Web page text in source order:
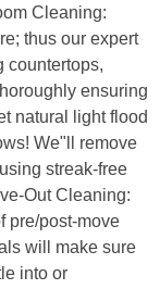
Cleaning:
thus our expert
countertops,
ensuring
natural light flood
We"ll remove
streak-free
Out Cleaning:
pre/post-move
will make sure
into or